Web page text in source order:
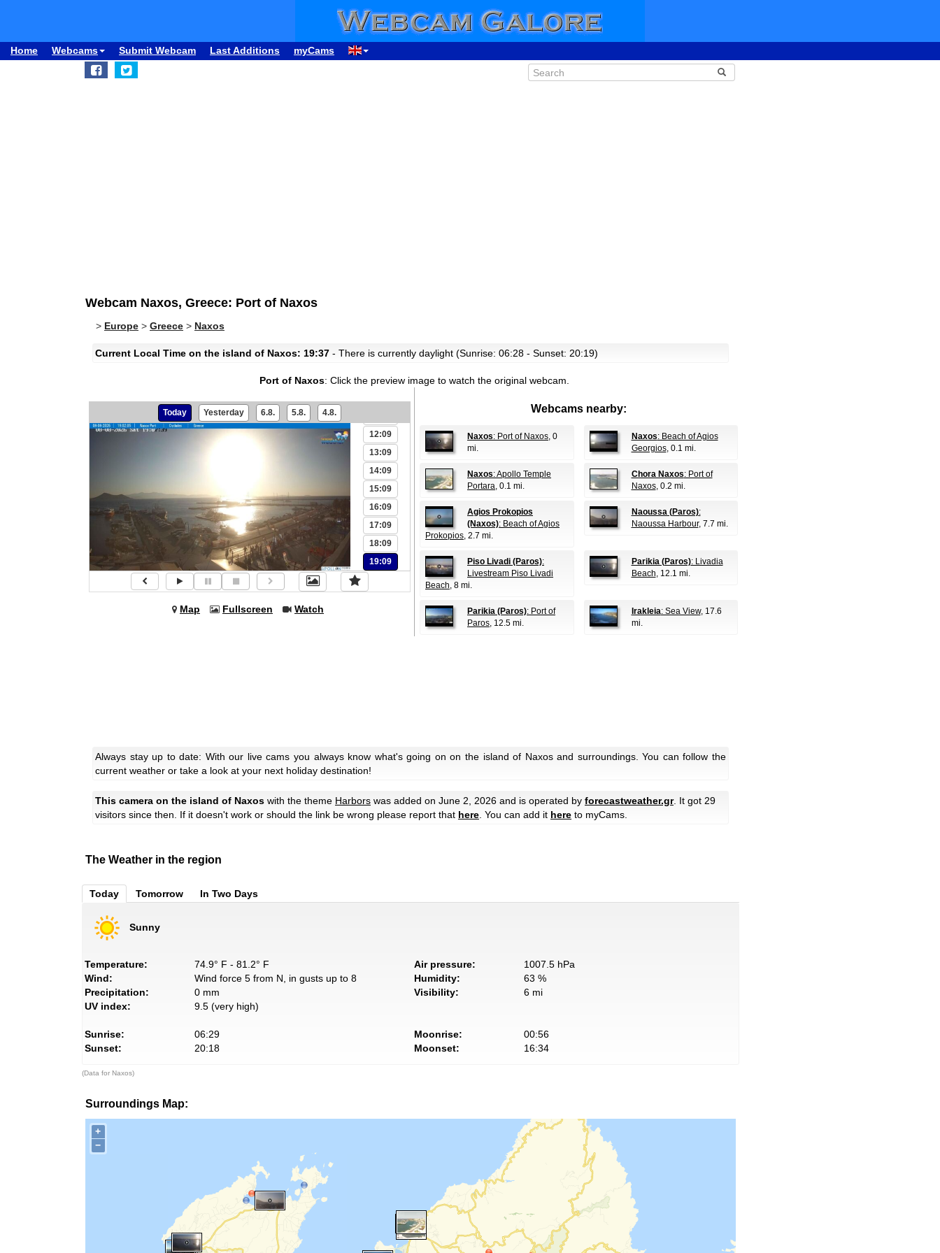
Home Webcams Submit Webcam Last Additions myCams
Webcam Naxos, Greece: Port of Naxos
> Europe > Greece > Naxos
Current Local Time on the island of Naxos: 19:37 - There is currently daylight (Sunrise: 06:28 - Sunset: 20:19)
Port of Naxos: Click the preview image to watch the original webcam.
Today Yesterday 6.8. 5.8. 4.8.
09:09
12:09
13:09
14:09
15:09
16:09
17:09
18:09
19:09
Map Fullscreen Watch
Webcams nearby:
Naxos: Port of Naxos, 0
mi.
Naxos: Beach of Agios
Georgios, 0.1 mi.
Naxos: Apollo Temple
Portara, 0.1 mi.
Chora Naxos: Port of
Naxos, 0.2 mi.
Agios Prokopios
(Naxos): Beach of Agios
Prokopios, 2.7 mi.
Naoussa (Paros):
Naoussa Harbour, 7.7 mi.
Piso Livadi (Paros):
Livestream Piso Livadi
Beach, 8 mi.
Parikia (Paros): Livadia
Beach, 12.1 mi.
Parikia (Paros): Port of
Paros, 12.5 mi.
Irakleia: Sea View, 17.6
mi.
Always stay up to date: With our live cams you always know what's going on on the island of Naxos and surroundings. You can follow the
current weather or take a look at your next holiday destination!
This camera on the island of Naxos with the theme Harbors was added on June 2, 2026 and is operated by forecastweather.gr. It got 29
visitors since then. If it doesn't work or should the link be wrong please report that here . You can add it here to myCams.
The Weather in the region
Today Tomorrow In Two Days
Sunny
Temperature:
74.9° F - 81.2° F
Wind:
Wind force 5 from N, in gusts up to 8
Precipitation:
0 mm
UV index:
9.5 (very high)
Air pressure:
1007.5 hPa
Humidity:
63 %
Visibility:
6 mi
Sunrise:
06:29
Sunset:
20:18
Moonrise:
00:56
Moonset:
16:34
(Data for Naxos)
Surroundings Map:
+
−